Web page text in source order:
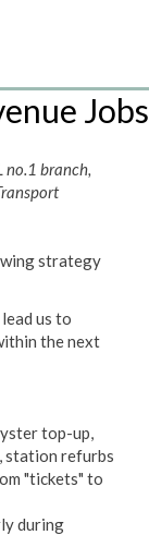
Jobs
no.1 branch,
strategy
us to
the next
top-up,
station refurbs
"tickets" to
during